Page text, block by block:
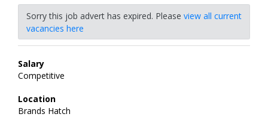
Sorry this job advert has expired. Please view all current
vacancies here
Salary
Competitive
Location
Brands Hatch